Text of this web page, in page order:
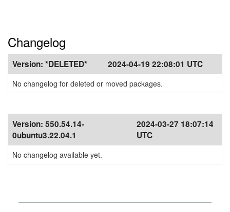
Changelog
Version: *DELETED* 2024-04-19 22:08:01 UTC
No changelog for deleted or moved packages.
Version: 550.54.14-
0ubuntu3.22.04.1
2024-03-27 18:07:14
UTC
No changelog available yet.